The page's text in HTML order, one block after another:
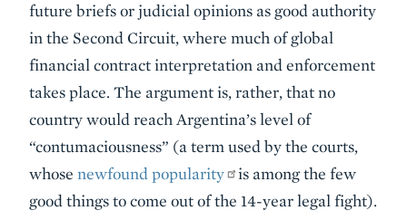
future briefs or judicial opinions as good authority
in the Second Circuit, where much of global
financial contract interpretation and enforcement
takes place. The argument is, rather, that no
country would reach Argentina’s level of
“contumaciousness” (a term used by the courts,
whose newfound popularity
is among the few
good things to come out of the 14-year legal fight).